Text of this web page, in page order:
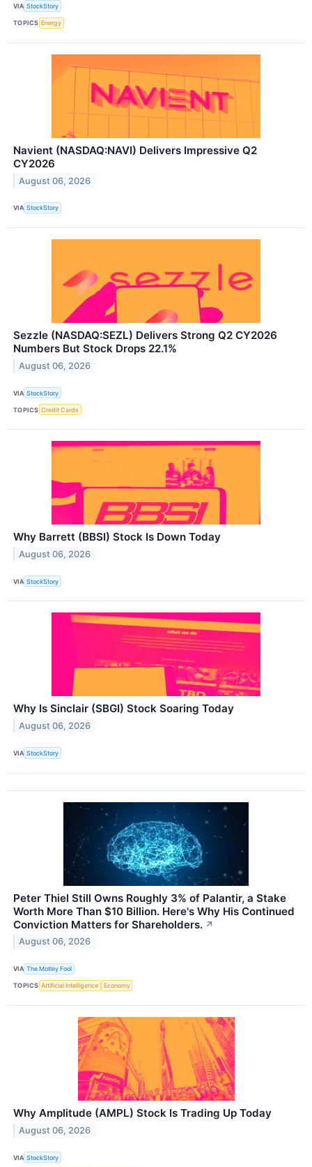
VIA StockStory
TOPICS Energy
Navient (NASDAQ:NAVI) Delivers Impressive Q2
CY2026
August 06, 2026
VIA StockStory
Sezzle (NASDAQ:SEZL) Delivers Strong Q2 CY2026
Numbers But Stock Drops 22.1%
August 06, 2026
VIA StockStory
TOPICS Credit Cards
Why Barrett (BBSI) Stock Is Down Today
August 06, 2026
VIA StockStory
Why Is Sinclair (SBGI) Stock Soaring Today
August 06, 2026
VIA StockStory
Peter Thiel Still Owns Roughly 3% of Palantir, a Stake
Worth More Than $10 Billion. Here's Why His Continued
Conviction Matters for Shareholders. ↗
August 06, 2026
VIA The Motley Fool
TOPICS Artificial Intelligence Economy
Why Amplitude (AMPL) Stock Is Trading Up Today
August 06, 2026
VIA StockStory